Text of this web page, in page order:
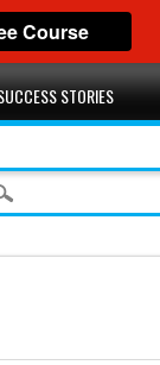
Course
STORIES